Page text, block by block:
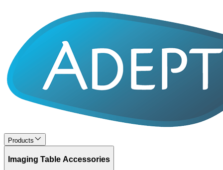
Products
Imaging Table Accessories